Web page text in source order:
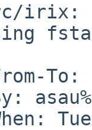
To: